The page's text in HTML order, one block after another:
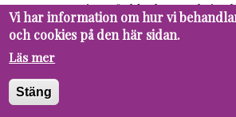
proportion of elderly people in
population, it is essential to
causes and challenges that this
change brings.
Vi har information om hur vi
och cookies på den här sidan.
Läs mer
Stäng